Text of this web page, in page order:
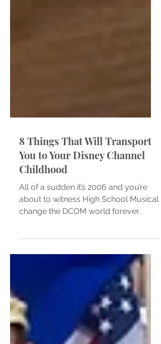
8 Things That Will Transport
You to Your Disney Channel
Childhood
All of a sudden it’s 2006 and you’re
about to witness High School Musical